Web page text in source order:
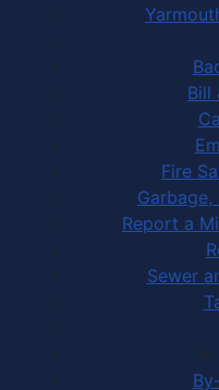
Bill
Fire
Report a
Sewer